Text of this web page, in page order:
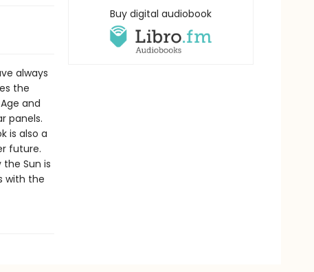
always
the
and
panels.
is also a
future.
Sun is
with the
Buy digital audiobook